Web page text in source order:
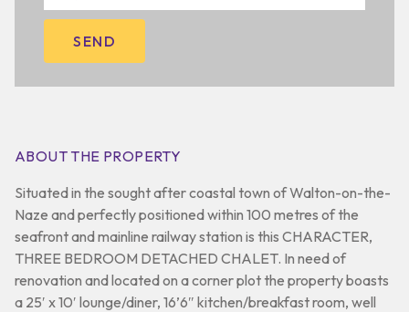
ABOUT THE PROPERTY
Situated in the sought after coastal town of Walton-on-the-
Naze and perfectly positioned within 100 metres of the
seafront and mainline railway station is this CHARACTER,
THREE BEDROOM DETACHED CHALET. In need of
renovation and located on a corner plot the property boasts
a 25′ x 10′ lounge/diner, 16’6″ kitchen/breakfast room, well